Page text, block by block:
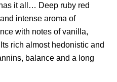
it all… Deep ruby ​​red
intense aroma of
with notes of vanilla,
rich almost hedonistic and
balance and a long